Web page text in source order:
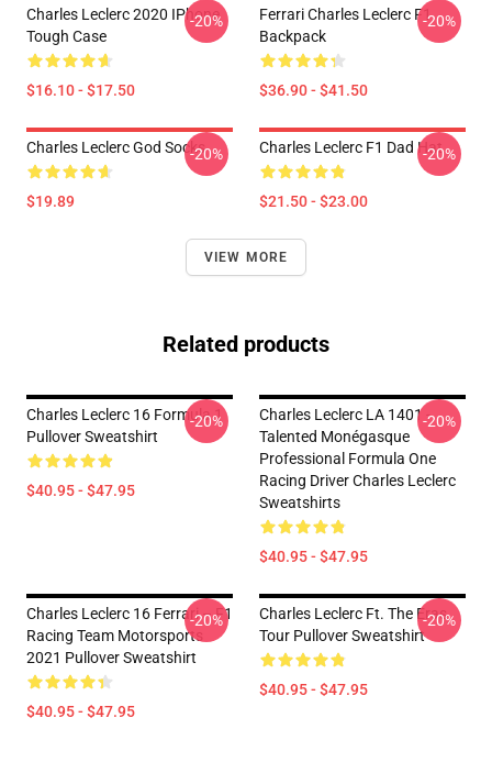
Charles Leclerc 2020 IPhone
Tough Case
$16.10 - $17.50
-20%
Ferrari Charles Leclerc F1
Backpack
$36.90 - $41.50
-20%
Charles Leclerc God Socks
$19.89
-20% Charles Leclerc F1 Dad Hat
$21.50 - $23.00
-20%
VIEW MORE
Related products
Charles Leclerc 16 Formula 1
Pullover Sweatshirt
$40.95 - $47.95
-20%
Charles Leclerc LA 1401 -
Talented Monégasque
Professional Formula One
Racing Driver Charles Leclerc
Sweatshirts
$40.95 - $47.95
-20%
Charles Leclerc 16 Ferrari – F1
Racing Team Motorsports
2021 Pullover Sweatshirt
$40.95 - $47.95
-20%
Charles Leclerc Ft. The Eras
Tour Pullover Sweatshirt
$40.95 - $47.95
-20%